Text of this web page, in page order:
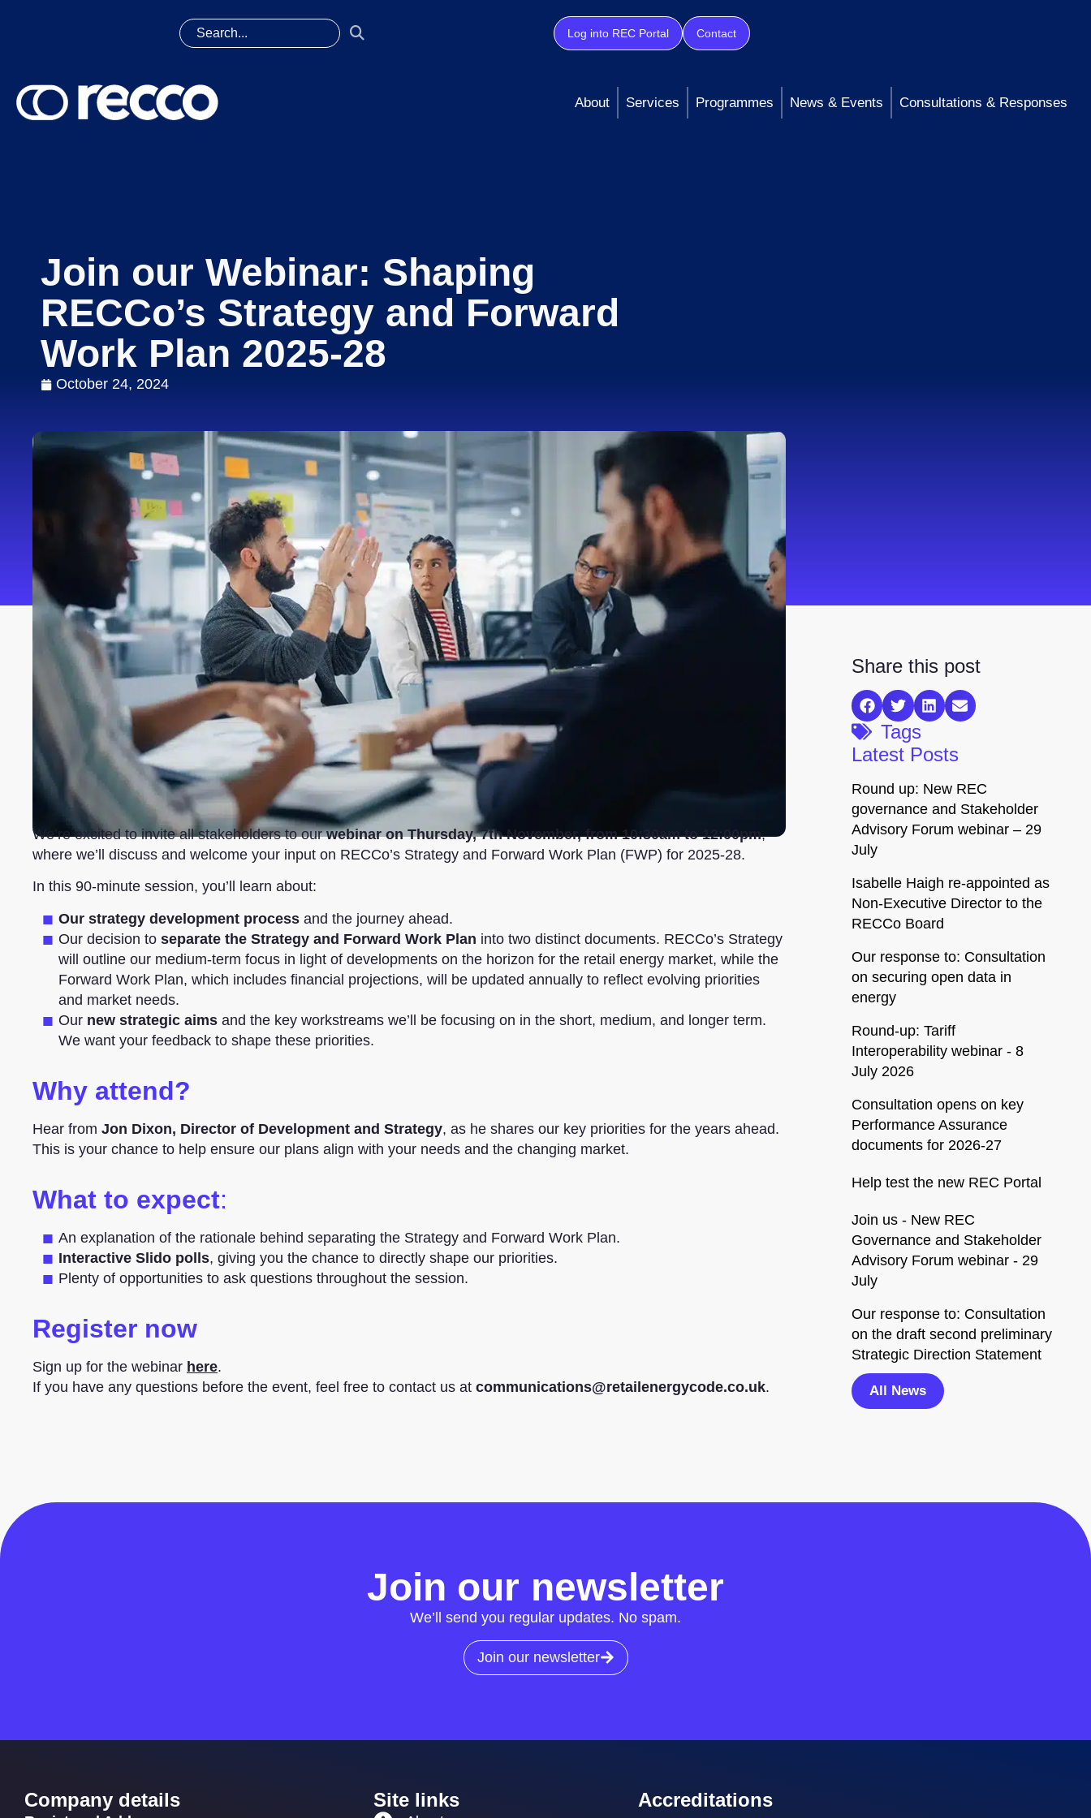
Log into REC Portal Contact
About Services Programmes News & Events Consultations & Responses
Join our Webinar: Shaping
RECCo’s Strategy and Forward
Work Plan 2025-28
October 24, 2024
We’re excited to invite all stakeholders to ourwebinar on Thursday, 7th November, from 10:30am to 12:00pm,
where we’ll discuss and welcome your input on RECCo’s Strategy and Forward Work Plan (FWP) for 2025-28.
In this 90-minute session, you’ll learn about:
Our strategy development process and the journey ahead.
Our decision toseparate the Strategy and Forward Work Plan into two distinct documents. RECCo’s Strategy
will outline our medium-term focus in light of developments on the horizon for the retail energy market, while the
Forward Work Plan, which includes financial projections, will be updated annually to reflect evolving priorities
and market needs.
Our new strategic aims and the key workstreams we’ll be focusing on in the short, medium, and longer term.
We want your feedback to shape these priorities.
Why attend?
Hear from Jon Dixon, Director of Development and Strategy, as he shares our key priorities for the years ahead.
This is your chance to help ensure our plans align with your needs and the changing market.
What to expect:
An explanation of the rationale behind separating the Strategy and Forward Work Plan.
Interactive Slido polls, giving you the chance to directly shape our priorities.
Plenty of opportunities to ask questions throughout the session.
Register now
Sign up for the webinar here.
If you have any questions before the event, feel free to contact us at communications@retailenergycode.co.uk.
Share this post
Tags
Latest Posts
Round up: New REC
governance and Stakeholder
Advisory Forum webinar – 29
July
Isabelle Haigh re-appointed as
Non-Executive Director to the
RECCo Board
Our response to: Consultation
on securing open data in
energy
Round-up: Tariff
Interoperability webinar - 8
July 2026
Consultation opens on key
Performance Assurance
documents for 2026-27
Help test the new REC Portal
Join us - New REC
Governance and Stakeholder
Advisory Forum webinar - 29
July
Our response to: Consultation
on the draft second preliminary
Strategic Direction Statement
All News
Join our newsletter
We’ll send you regular updates. No spam.
Join our newsletter
Company details Site links Accreditations